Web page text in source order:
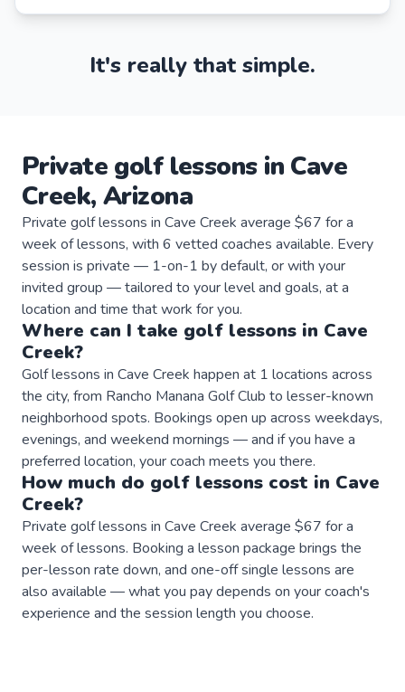
It's really that simple.
Private golf lessonsin Cave
Creek,Arizona
Private golf lessons in Cave Creek average $67 for a
week of lessons, with 6 vetted coaches available. Every
session is private — 1-on-1 by default, or with your
invited group — tailored to your level and goals, at a
location and time that work for you.
Where can I take golf lessons in Cave
Creek?
Golf lessons in Cave Creek happen at 1 locations across
the city, from Rancho Manana Golf Club to lesser-known
neighborhood spots. Bookings open up across weekdays,
evenings, and weekend mornings — and if you have a
preferred location, your coach meets you there.
How much do golf lessons cost in Cave
Creek?
Private golf lessons in Cave Creek average $67 for a
week of lessons. Booking a lesson package brings the
per-lesson rate down, and one-off single lessons are
also available — what you pay depends on your coach's
experience and the session length you choose.